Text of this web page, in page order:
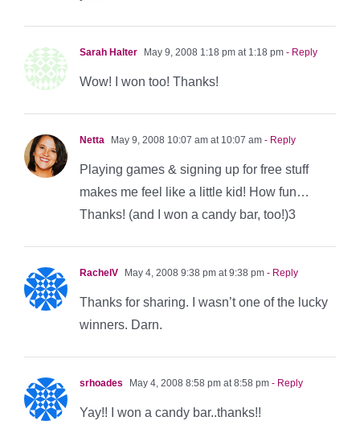
Sarah Halter May 9, 2008 1:18 pm at 1:18 pm - Reply
Wow! I won too! Thanks!
Netta May 9, 2008 10:07 am at 10:07 am - Reply
Playing games & signing up for free stuff
makes me feel like a little kid! How fun…
Thanks! (and I won a candy bar, too!)3
RachelV May 4, 2008 9:38 pm at 9:38 pm - Reply
Thanks for sharing. I wasn’t one of the lucky
winners. Darn.
srhoades May 4, 2008 8:58 pm at 8:58 pm - Reply
Yay!! I won a candy bar..thanks!!